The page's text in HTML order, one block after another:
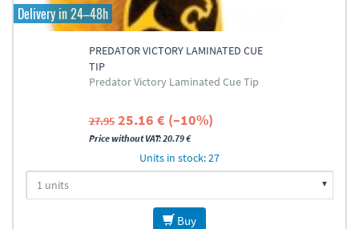
Delivery in 24–48h
PREDATOR VICTORY LAMINATED CUE
TIP
Predator Victory Laminated Cue Tip
27.95 25.16 € (–10%)
Price without VAT: 20.79 €
Units in stock: 27
Buy